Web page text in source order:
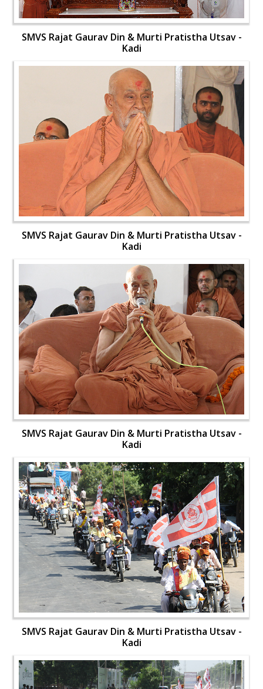
SMVS Rajat Gaurav Din & Murti Pratistha Utsav -
Kadi
SMVS Rajat Gaurav Din & Murti Pratistha Utsav -
Kadi
SMVS Rajat Gaurav Din & Murti Pratistha Utsav -
Kadi
SMVS Rajat Gaurav Din & Murti Pratistha Utsav -
Kadi